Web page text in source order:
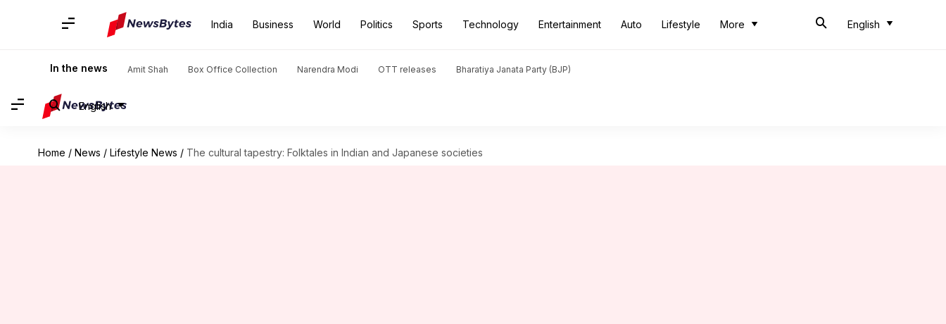
India Business World Politics Sports Technology Entertainment Auto Lifestyle More English
In the news Amit Shah Box Office Collection Narendra Modi OTT releases Bharatiya Janata Party (BJP)
English
Home / News / Lifestyle News / The cultural tapestry: Folktales in Indian and Japanese societies